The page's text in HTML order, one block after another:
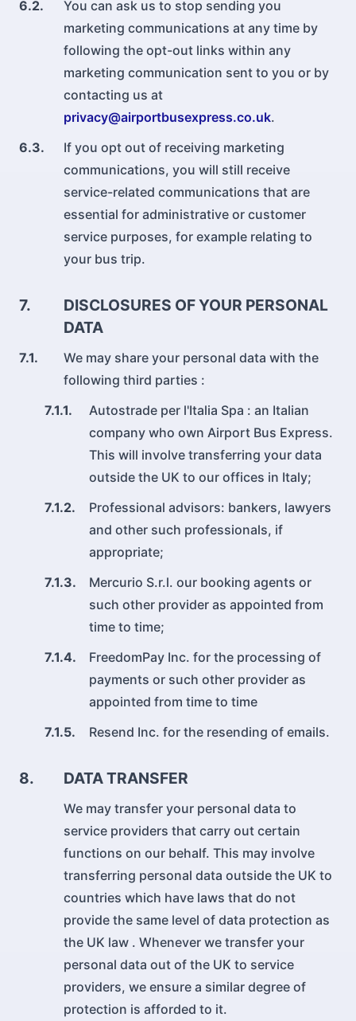
6.2.
You can ask us to stop sending you
marketing communications at any time by
following the opt-out links within any
marketing communication sent to you or by
contacting us at
privacy@airportbusexpress.co.uk.
6.3.
If you opt out of receiving marketing
communications, you will still receive
service-related communications that are
essential for administrative or customer
service purposes, for example relating to
your bus trip.
7.
DISCLOSURES OF YOUR PERSONAL
DATA
7.1.
We may share your personal data with the
following third parties :
7.1.1.
Autostrade per l'Italia Spa : an Italian
company who own Airport Bus Express.
This will involve transferring your data
outside the UK to our offices in Italy;
7.1.2.
Professional advisors: bankers, lawyers
and other such professionals, if
appropriate;
7.1.3.
Mercurio S.r.l. our booking agents or
such other provider as appointed from
time to time;
7.1.4.
FreedomPay Inc. for the processing of
payments or such other provider as
appointed from time to time
7.1.5.
Resend Inc. for the resending of emails.
8. DATA TRANSFER
We may transfer your personal data to
service providers that carry out certain
functions on our behalf. This may involve
transferring personal data outside the UK to
countries which have laws that do not
provide the same level of data protection as
the UK law . Whenever we transfer your
personal data out of the UK to service
providers, we ensure a similar degree of
protection is afforded to it.